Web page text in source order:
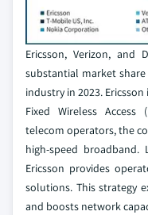
Ericsson, Verizon, and
substantial market share
industry in 2023.
Fixed Wireless
telecom operators, the
high-speed broadband.
Ericsson provides
solutions. This strategy
and boosts network